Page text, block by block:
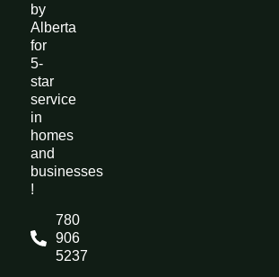
by
Alberta
for
5-
star
service
in
homes
and
businesses
!
780
906
5237